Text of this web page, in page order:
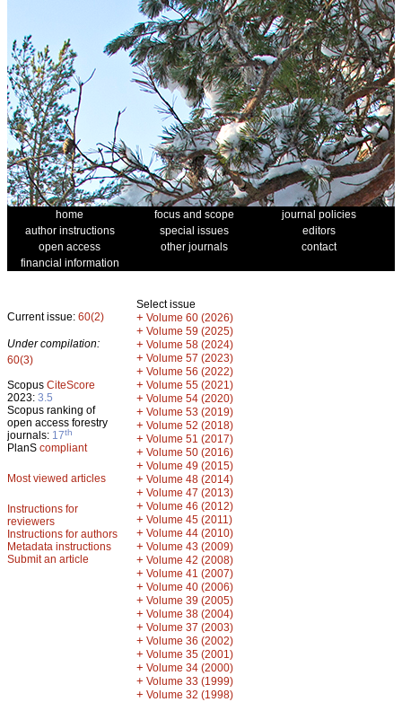
home focus and scope
journal policies
author instructions
special issues
editors
open access
other journals
contact
financial information
Current issue: 60(2)
Under compilation:
60(3)
Scopus CiteScore
2023: 3.5
Scopus ranking of
open access forestry
journals: 17th
PlanS compliant
Most viewed articles
Instructions for
reviewers
Instructions for authors
Metadata instructions
Submit an article
Select issue
+ Volume 60 (2026)
+ Volume 59 (2025)
+ Volume 58 (2024)
+ Volume 57 (2023)
+ Volume 56 (2022)
+ Volume 55 (2021)
+ Volume 54 (2020)
+ Volume 53 (2019)
+ Volume 52 (2018)
+ Volume 51 (2017)
+ Volume 50 (2016)
+ Volume 49 (2015)
+ Volume 48 (2014)
+ Volume 47 (2013)
+ Volume 46 (2012)
+ Volume 45 (2011)
+ Volume 44 (2010)
+ Volume 43 (2009)
+ Volume 42 (2008)
+ Volume 41 (2007)
+ Volume 40 (2006)
+ Volume 39 (2005)
+ Volume 38 (2004)
+ Volume 37 (2003)
+ Volume 36 (2002)
+ Volume 35 (2001)
+ Volume 34 (2000)
+ Volume 33 (1999)
+ Volume 32 (1998)